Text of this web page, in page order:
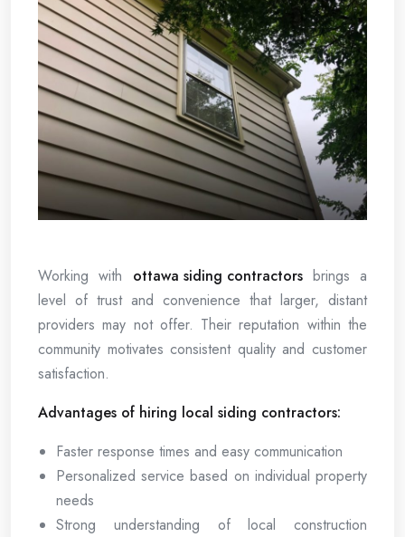
Working with ottawa siding contractorsbrings a
level of trust and convenience that larger, distant
providers may not offer. Their reputation within the
community motivates consistent quality and customer
satisfaction.
Advantages of hiring local siding contractors:
Faster response times and easy communication
Personalized service based on individual property
needs
Strong understanding of local construction